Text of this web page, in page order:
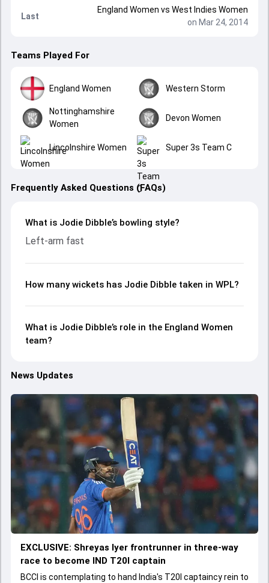
Last
England Women vs West Indies Women
on Mar 24, 2014
Teams Played For
England Women Western Storm
Nottinghamshire
Women
Devon Women
Lincolnshire Women Super 3s Team C
Frequently Asked Questions (FAQs)
What is Jodie Dibble’s bowling style?
Left-arm fast
How many wickets has Jodie Dibble taken in WPL?
What is Jodie Dibble’s role in the England Women
team?
News Updates
EXCLUSIVE: Shreyas Iyer frontrunner in three-way
race to become IND T20I captain
BCCI is contemplating to hand India's T20I captaincy rein to